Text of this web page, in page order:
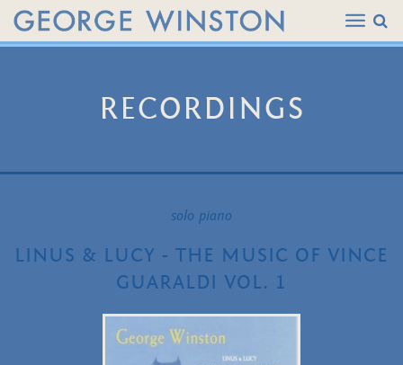
RECORDINGS
solo piano
LINUS & LUCY - THE MUSIC OF VINCE
GUARALDI VOL. 1